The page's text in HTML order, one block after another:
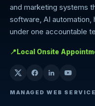
and marketing systems
software, AI automation,
under one accountable
📍 Local Onsite
MANAGED WEB